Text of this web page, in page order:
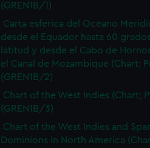
(GREN1B/1)
Carta esferica del Oceano
desde el Equador hasta 60
latitud y desde el Cabo de
el Canal de Mozambique (Chart;
(GREN1B/2)
Chart of the West Indies (Chart;
(GREN1B/3)
Chart of the West Indies and
Dominions in North America